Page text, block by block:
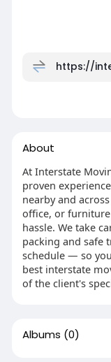
https://
About
At Interstate
proven
nearby and
office, or
hassle. We take
packing and safe
schedule — so
best interstate
of the client's
Albums (0)